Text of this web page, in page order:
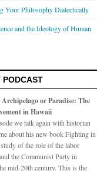
Your Philosophy Dialectically
and the Ideology of Human
PODCAST
or Paradise: The
in Hawaii
we talk again with historian
about his new book Fighting in
of the role of the labor
the Communist Party in
mid-20th century. This is the